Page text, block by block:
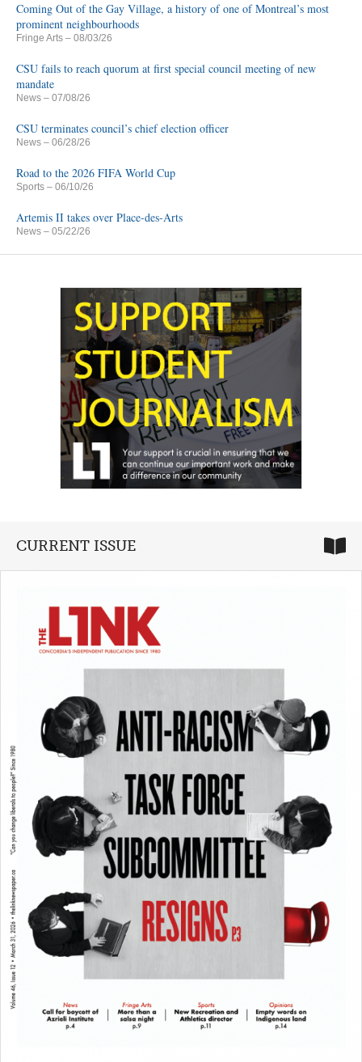
Coming Out of the Gay Village, a history of one of Montreal’s most
prominent neighbourhoods
Fringe Arts – 08/03/26
CSU fails to reach quorum at first special council meeting of new
mandate
News – 07/08/26
CSU terminates council’s chief election officer
News – 06/28/26
Road to the 2026 FIFA World Cup
Sports – 06/10/26
Artemis II takes over Place-des-Arts
News – 05/22/26
CURRENT ISSUE